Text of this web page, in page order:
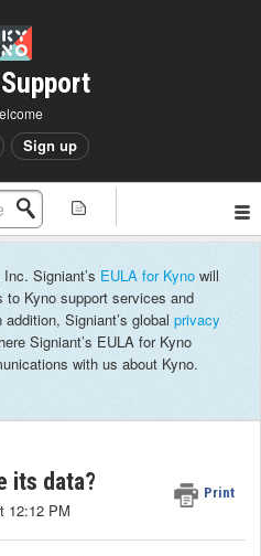
Sign up
Signiant’s EULA for Kyno will
Kyno support services and
Signiant’s global privacy
Signiant’s EULA for Kyno
with us about Kyno.
its data? Print
12:12 PM